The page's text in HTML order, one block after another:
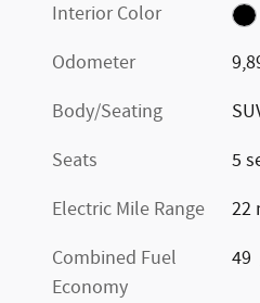
Interior Color
Odometer
Body/Seating
Seats
5
Electric Mile Range
22
Combined Fuel
Economy
49